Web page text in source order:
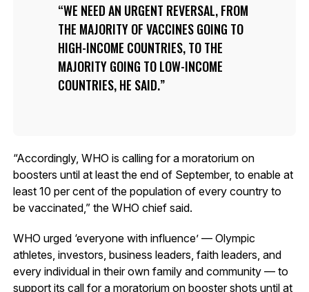
WE NEED AN URGENT REVERSAL, FROM
THE MAJORITY OF VACCINES GOING TO
HIGH-INCOME COUNTRIES, TO THE
MAJORITY GOING TO LOW-INCOME
COUNTRIES, HE SAID.
“Accordingly, WHO is calling for a moratorium on
boosters until at least the end of September, to enable at
least 10 per cent of the population of every country to
be vaccinated,” the WHO chief said.
WHO urged ‘everyone with influence’ — Olympic
athletes, investors, business leaders, faith leaders, and
every individual in their own family and community — to
support its call for a moratorium on booster shots until at